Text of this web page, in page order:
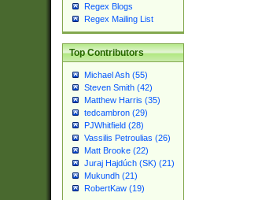
Regex Blogs
Regex Mailing List
Top Contributors
Michael Ash (55)
Steven Smith (42)
Matthew Harris (35)
tedcambron (29)
PJWhitfield (28)
Vassilis Petroulias (26)
Matt Brooke (22)
Juraj Hajdúch (SK) (21)
Mukundh (21)
RobertKaw (19)